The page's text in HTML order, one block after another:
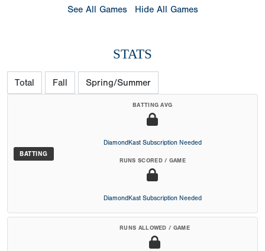
See All Games Hide All Games
STATS
Total Fall Spring/Summer
BATTING
BATTING AVG
DiamondKast Subscription Needed
RUNS SCORED / GAME
DiamondKast Subscription Needed
RUNS ALLOWED / GAME